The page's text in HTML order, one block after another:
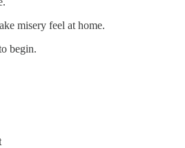
misery feel at home.
begin.